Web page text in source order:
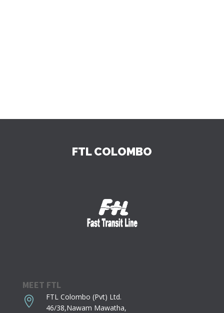
FTL COLOMBO
MEET FTL

FTL Colombo (Pvt) Ltd.
46/38,Nawam Mawatha,